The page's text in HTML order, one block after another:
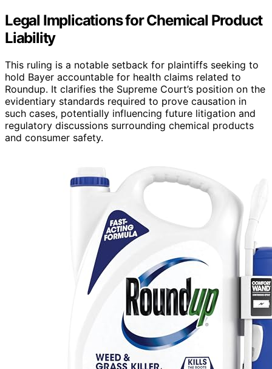
Legal Implications for Chemical Product
Liability
This ruling is a notable setback for plaintiffs seeking to
hold Bayer accountable for health claims related to
Roundup. It clarifies the Supreme Court’s position on the
evidentiary standards required to prove causation in
such cases, potentially influencing future litigation and
regulatory discussions surrounding chemical products
and consumer safety.